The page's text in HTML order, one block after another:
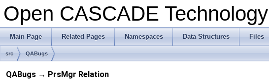
Open CASCADE Technology
Main Page Related Pages Namespaces Data Structures Files
src QABugs
QABugs → PrsMgr Relation